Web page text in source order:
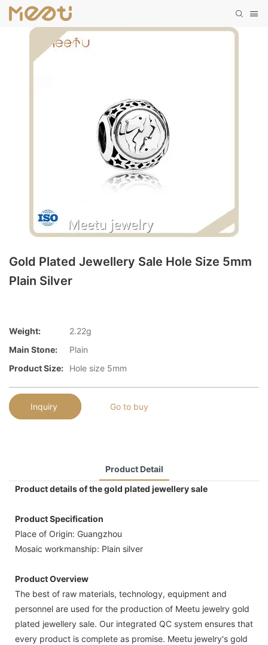
Gold Plated Jewellery Sale Hole Size 5mm
Plain Silver
Weight:
2.22g
Main Stone:
Plain
Product Size:
Hole size 5mm
Inquiry Go to buy
Product Detail
Product details of the gold plated jewellery sale
Product Specification
Place of Origin: Guangzhou
Mosaic workmanship: Plain silver
Product Overview
The best of raw materials, technology, equipment and
personnel are used for the production of Meetu jewelry gold
plated jewellery sale. Our integrated QC system ensures that
every product is complete as promise. Meetu jewelry's gold